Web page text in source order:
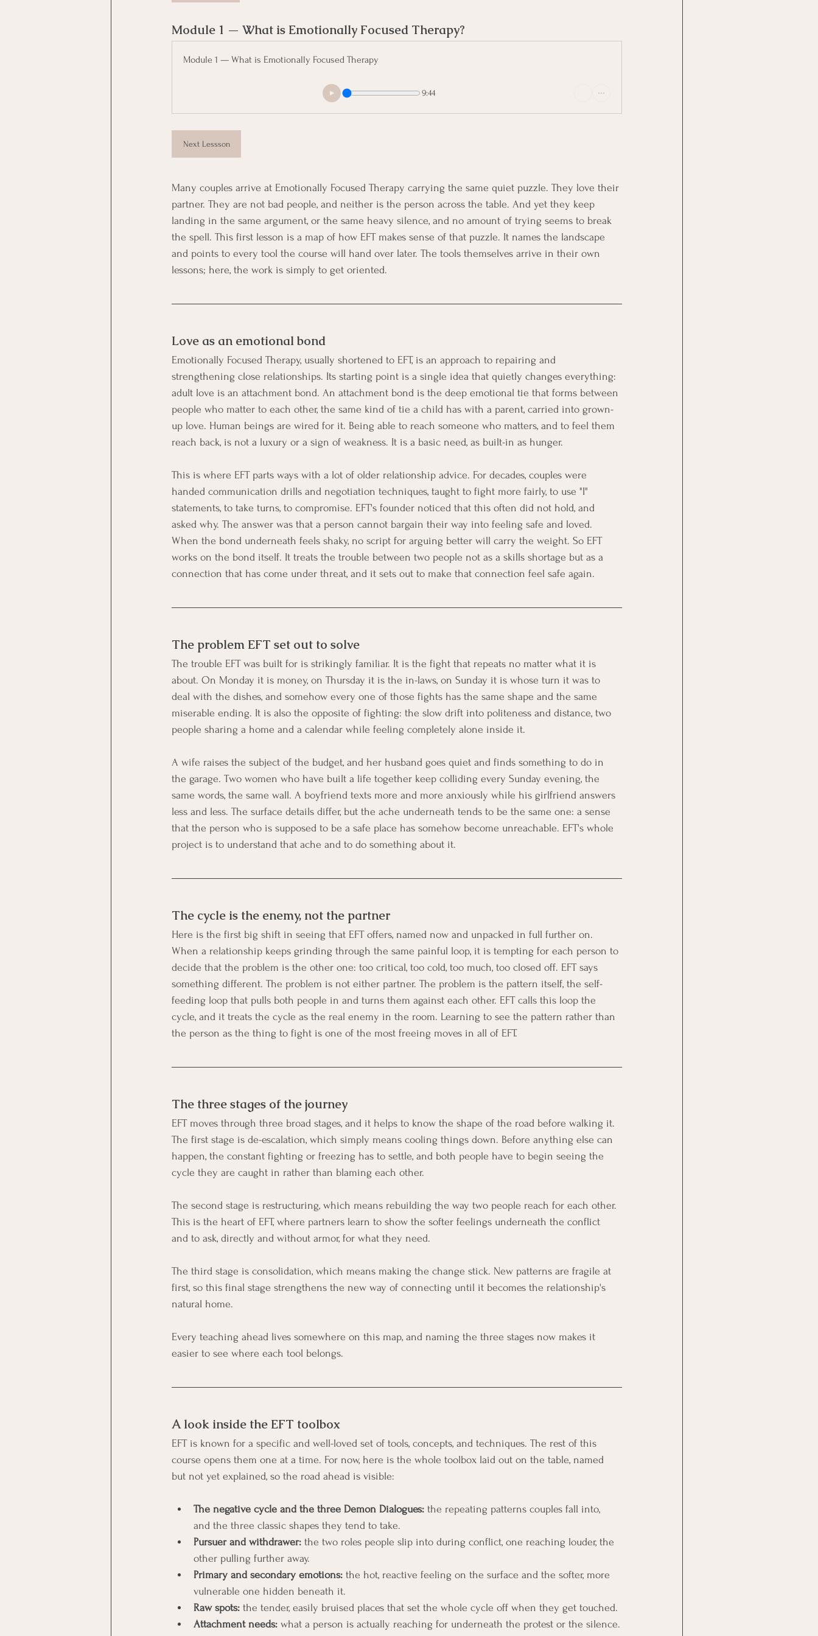
Module 1 — What is Emotionally Focused Therapy?
Module 1 — What is Emotionally Focused Therapy
9:44
Next Lessson
Many couples arrive at Emotionally Focused Therapy carrying the same quiet puzzle. They love their
partner. They are not bad people, and neither is the person across the table. And yet they keep
landing in the same argument, or the same heavy silence, and no amount of trying seems to break
the spell. This first lesson is a map of how EFT makes sense of that puzzle. It names the landscape
and points to every tool the course will hand over later. The tools themselves arrive in their own
lessons; here, the work is simply to get oriented.
Love as an emotional bond
Emotionally Focused Therapy, usually shortened to EFT, is an approach to repairing and
strengthening close relationships. Its starting point is a single idea that quietly changes everything:
adult love is an attachment bond. An attachment bond is the deep emotional tie that forms between
people who matter to each other, the same kind of tie a child has with a parent, carried into grown-
up love. Human beings are wired for it. Being able to reach someone who matters, and to feel them
reach back, is not a luxury or a sign of weakness. It is a basic need, as built-in as hunger.
This is where EFT parts ways with a lot of older relationship advice. For decades, couples were
handed communication drills and negotiation techniques, taught to fight more fairly, to use "I"
statements, to take turns, to compromise. EFT's founder noticed that this often did not hold, and
asked why. The answer was that a person cannot bargain their way into feeling safe and loved.
When the bond underneath feels shaky, no script for arguing better will carry the weight. So EFT
works on the bond itself. It treats the trouble between two people not as a skills shortage but as a
connection that has come under threat, and it sets out to make that connection feel safe again.
The problem EFT set out to solve
The trouble EFT was built for is strikingly familiar. It is the fight that repeats no matter what it is
about. On Monday it is money, on Thursday it is the in-laws, on Sunday it is whose turn it was to
deal with the dishes, and somehow every one of those fights has the same shape and the same
miserable ending. It is also the opposite of fighting: the slow drift into politeness and distance, two
people sharing a home and a calendar while feeling completely alone inside it.
A wife raises the subject of the budget, and her husband goes quiet and finds something to do in
the garage. Two women who have built a life together keep colliding every Sunday evening, the
same words, the same wall. A boyfriend texts more and more anxiously while his girlfriend answers
less and less. The surface details differ, but the ache underneath tends to be the same one: a sense
that the person who is supposed to be a safe place has somehow become unreachable. EFT's whole
project is to understand that ache and to do something about it.
The cycle is the enemy, not the partner
Here is the first big shift in seeing that EFT offers, named now and unpacked in full further on.
When a relationship keeps grinding through the same painful loop, it is tempting for each person to
decide that the problem is the other one: too critical, too cold, too much, too closed off. EFT says
something different. The problem is not either partner. The problem is the pattern itself, the self-
feeding loop that pulls both people in and turns them against each other. EFT calls this loop the
cycle, and it treats the cycle as the real enemy in the room. Learning to see the pattern rather than
the person as the thing to fight is one of the most freeing moves in all of EFT.
The three stages of the journey
EFT moves through three broad stages, and it helps to know the shape of the road before walking it.
The first stage is de-escalation, which simply means cooling things down. Before anything else can
happen, the constant fighting or freezing has to settle, and both people have to begin seeing the
cycle they are caught in rather than blaming each other.
The second stage is restructuring, which means rebuilding the way two people reach for each other.
This is the heart of EFT, where partners learn to show the softer feelings underneath the conflict
and to ask, directly and without armor, for what they need.
The third stage is consolidation, which means making the change stick. New patterns are fragile at
first, so this final stage strengthens the new way of connecting until it becomes the relationship's
natural home.
Every teaching ahead lives somewhere on this map, and naming the three stages now makes it
easier to see where each tool belongs.
A look inside the EFT toolbox
EFT is known for a specific and well-loved set of tools, concepts, and techniques. The rest of this
course opens them one at a time. For now, here is the whole toolbox laid out on the table, named
but not yet explained, so the road ahead is visible:
The negative cycle and the three Demon Dialogues: the repeating patterns couples fall into,
and the three classic shapes they tend to take.
Pursuer and withdrawer: the two roles people slip into during conflict, one reaching louder, the
other pulling further away.
Primary and secondary emotions: the hot, reactive feeling on the surface and the softer, more
vulnerable one hidden beneath it.
Raw spots: the tender, easily bruised places that set the whole cycle off when they get touched.
Attachment needs: what a person is actually reaching for underneath the protest or the silence.